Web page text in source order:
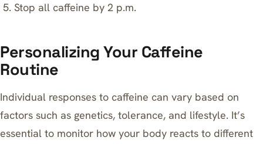
Stop all caffeine by 2 p.m.
Personalizing Your Caffeine
Routine
Individual responses to caffeine can vary based on
factors such as genetics, tolerance, and lifestyle. It’s
essential to monitor how your body reacts to different